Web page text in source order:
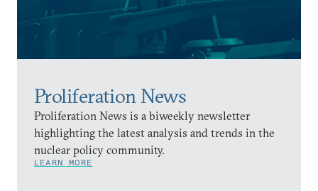
Proliferation News
Proliferation News is a biweekly newsletter
highlighting the latest analysis and trends in the
nuclear policy community.
LEARN MORE